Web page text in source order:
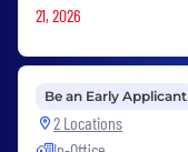
21, 2026
Be an Early Applicant
2 Locations